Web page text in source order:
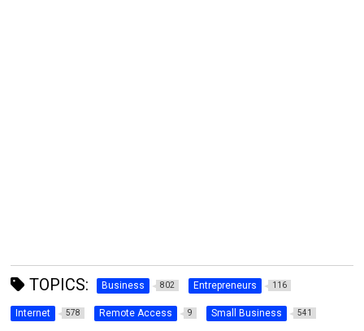
TOPICS: Business 802 Entrepreneurs 116
Internet 578 Remote Access 9 Small Business 541